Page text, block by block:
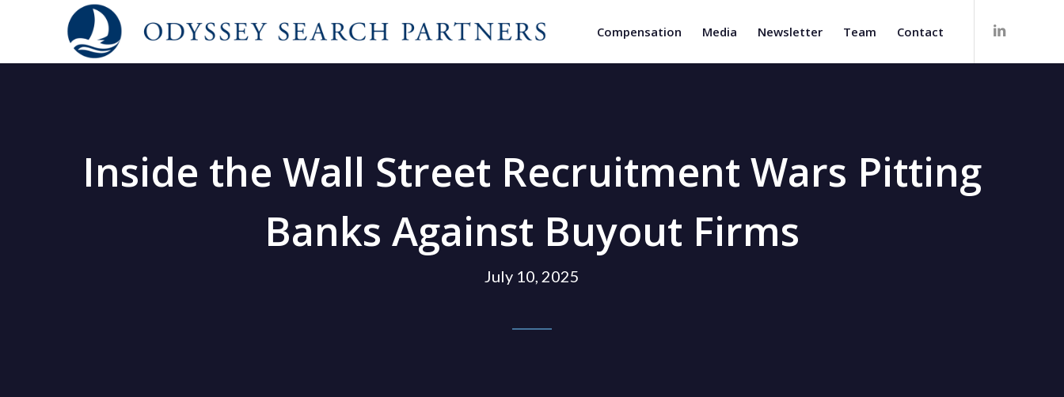
Compensation Media Newsletter Team Contact
Inside the Wall Street Recruitment Wars Pitting
Banks Against Buyout Firms
July 10, 2025